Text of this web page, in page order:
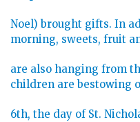
Noel) brought gifts. In
morning, sweets, fruit
are also hanging from
children are bestowing
6th, the day of St.